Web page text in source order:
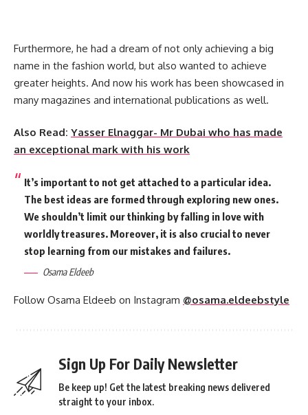
Furthermore, he had a dream of not only achieving a big
name in the fashion world, but also wanted to achieve
greater heights. And now his work has been showcased in
many magazines and international publications as well.
Also Read: Yasser Elnaggar- Mr Dubai who has made
an exceptional mark with his work
It’s important to not get attached to a particular idea.
The best ideas are formed through exploring new ones.
We shouldn’t limit our thinking by falling in love with
worldly treasures. Moreover, it is also crucial to never
stop learning from our mistakes and failures.
Osama Eldeeb
Follow Osama Eldeeb on Instagram @osama.eldeebstyle
Sign Up For Daily Newsletter
Be keep up! Get the latest breaking news delivered
straight to your inbox.